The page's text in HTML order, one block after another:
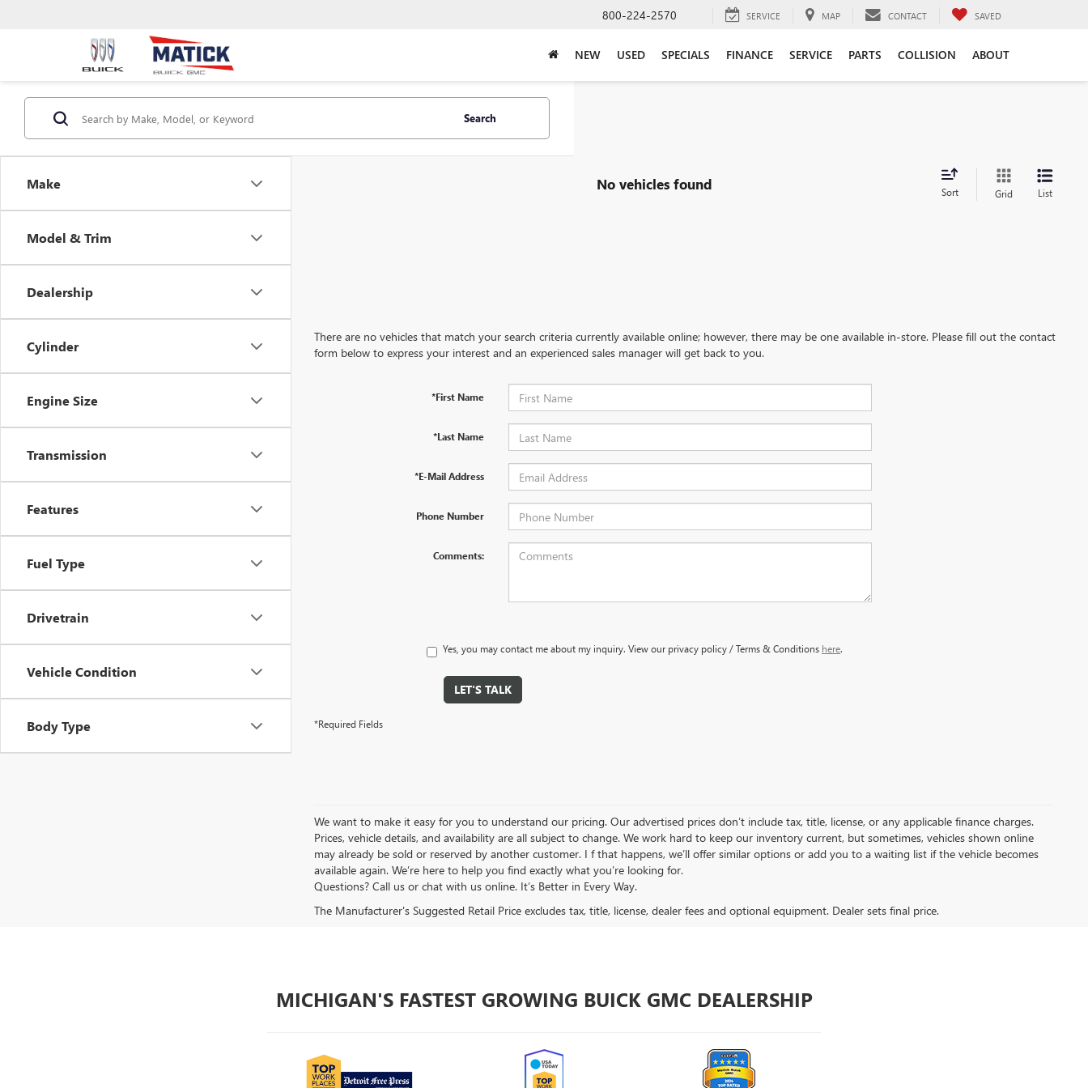
800-224-2570 SERVICE MAP CONTACT SAVED
NEW USED SPECIALS FINANCE SERVICE PARTS COLLISION ABOUT
Make
Model & Trim
Dealership
Cylinder
Engine Size
Transmission
Features
Fuel Type
Drivetrain
Vehicle Condition
Body Type
Search
No vehicles found Sort Grid List
There are no vehicles that match your search criteria currently available online; however, there may be one available in-store. Please fill out the contact
form below to express your interest and an experienced sales manager will get back to you.
*First Name
*Last Name
*E-Mail Address
Phone Number
Comments:
Yes, you may contact me about my inquiry. View our privacy policy / Terms & Conditions here.
LET'S TALK
*Required Fields
We want to make it easy for you to understand our pricing. Our advertised prices don’t include tax, title, license, or any applicable finance charges.
Prices, vehicle details, and availability are all subject to change. We work hard to keep our inventory current, but sometimes, vehicles shown online
may already be sold or reserved by another customer. I f that happens, we’ll offer similar options or add you to a waiting list if the vehicle becomes
available again. We’re here to help you find exactly what you’re looking for.
Questions? Call us or chat with us online. It’s Better in Every Way.
The Manufacturer's Suggested Retail Price excludes tax, title, license, dealer fees and optional equipment. Dealer sets final price.
MICHIGAN'S FASTEST GROWING BUICK GMC DEALERSHIP